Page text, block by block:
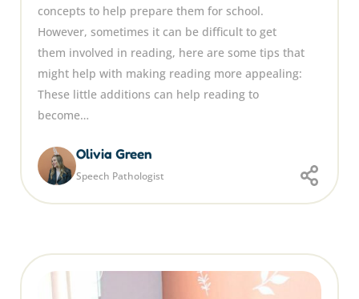
concepts to help prepare them for school.
However, sometimes it can be difficult to get
them involved in reading, here are some tips that
might help with making reading more appealing:
These little additions can help reading to
become…
Olivia Green
Speech Pathologist